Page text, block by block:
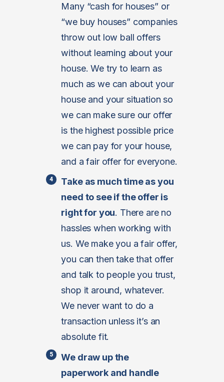
Many “cash for houses” or
“we buy houses” companies
throw out low ball offers
without learning about your
house. We try to learn as
much as we can about your
house and your situation so
we can make sure our offer
is the highest possible price
we can pay for your house,
and a fair offer for everyone.
Take as much time as you
need to see if the offer is
right for you. There are no
hassles when working with
us. We make you a fair offer,
you can then take that offer
and talk to people you trust,
shop it around, whatever.
We never want to do a
transaction unless it’s an
absolute fit.
We draw up the
paperwork and handle